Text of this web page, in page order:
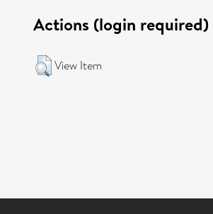
Actions (login required)
View Item